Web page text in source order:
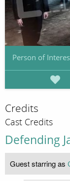
Person of
Credits
Cast Credits
Defending
Guest starring as